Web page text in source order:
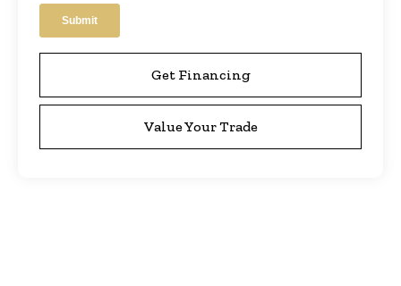
Get Financing
Value Your Trade